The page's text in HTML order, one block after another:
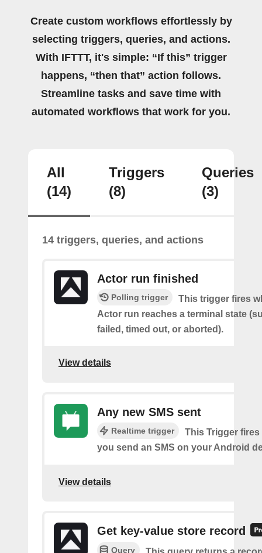
Create custom workflows effortlessly by
selecting triggers, queries, and actions.
With IFTTT, it's simple: “If this” trigger
happens, “then that” action follows.
Streamline tasks and save time with
automated workflows that work for you.
All
(14)
Triggers
(8)
Queries
(3)
14 triggers, queries, and actions
Actor run finished
Polling trigger
This trigger fires
Actor run reaches a terminal state
failed, timed out, or aborted).
View details
Any new SMS sent
Realtime trigger
This Trigger fires
you send an SMS on your Android
View details
Get key-value store record
Query